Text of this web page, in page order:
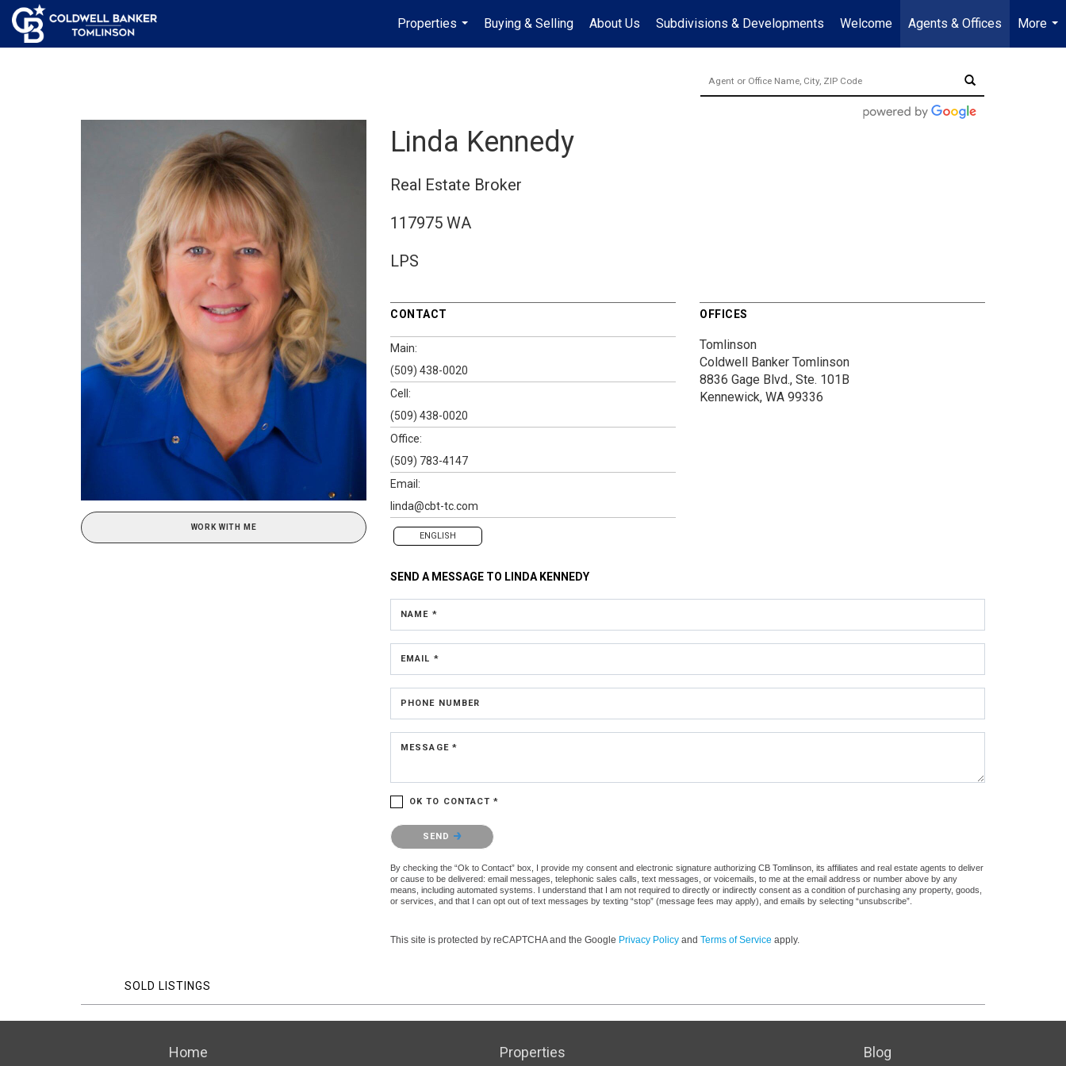
Properties
...
Buying & Selling About Us Subdivisions & Developments Welcome Agents & Offices
More
...
WORK WITH ME
Linda Kennedy
Real Estate Broker
117975 WA
LPS
CONTACT
Main:
(509) 438-0020
Cell:
(509) 438-0020
Office:
(509) 783-4147
Email:
linda@cbt-tc.com
ENGLISH
OFFICES
Tomlinson
Coldwell Banker Tomlinson
8836 Gage Blvd., Ste. 101B
Kennewick, WA 99336
SEND A MESSAGE TO LINDA KENNEDY
NAME *
EMAIL *
PHONE NUMBER
MESSAGE *
OK TO CONTACT *
Please confirm that you are not a robot.
SEND
By checking the “Ok to Contact” box, I provide my consent and electronic signature authorizing CB Tomlinson, its affiliates and real estate agents to deliver
or cause to be delivered: email messages, telephonic sales calls, text messages, or voicemails, to me at the email address or number above by any
means, including automated systems. I understand that I am not required to directly or indirectly consent as a condition of purchasing any property, goods,
or services, and that I can opt out of text messages by texting “stop” (message fees may apply), and emails by selecting “unsubscribe”.
This site is protected by reCAPTCHA and the Google Privacy Policy and Terms of Service apply.
SOLD LISTINGS
Home Properties Blog